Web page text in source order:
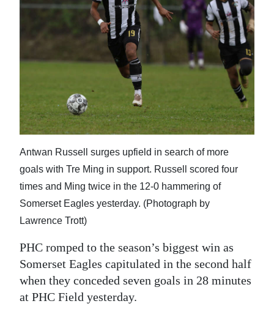
News
Business
Sport
Opinion
Podcast
Jobs
Obituaries
Weather
Digital
Antwan Russell surges upfield in search of more
goals with Tre Ming in support. Russell scored four
times and Ming twice in the 12-0 hammering of
Somerset Eagles yesterday. (Photograph by
Lawrence Trott)
PHC romped to the season’s biggest win as
Somerset Eagles capitulated in the second half
when they conceded seven goals in 28 minutes
at PHC Field yesterday.